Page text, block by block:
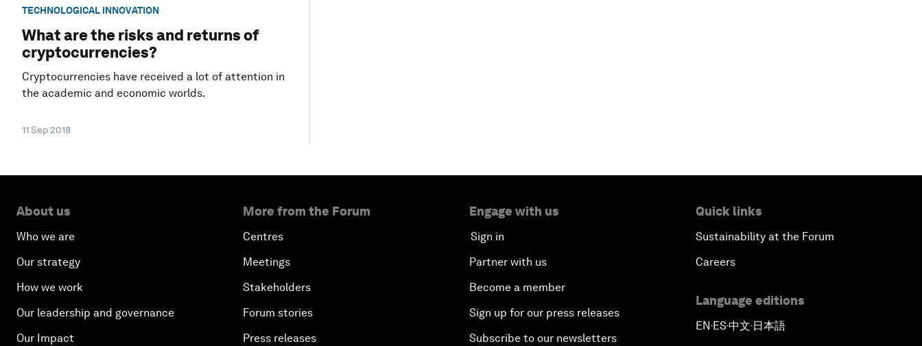
TECHNOLOGICAL INNOVATION
What are the risks and returns of
cryptocurrencies?
Cryptocurrencies have received a lot of attention in
the academic and economic worlds.
11 Sep 2018
About us
Who we are
Our strategy
How we work
Our leadership and governance
Our Impact
More from the Forum
Centres
Meetings
Stakeholders
Forum stories
Press releases
Engage with us
Sign in
Partner with us
Become a member
Sign up for our press releases
Subscribe to our newsletters
Quick links
Sustainability at the Forum
Careers
Language editions
EN ▪ ES▪中文▪ 日本語